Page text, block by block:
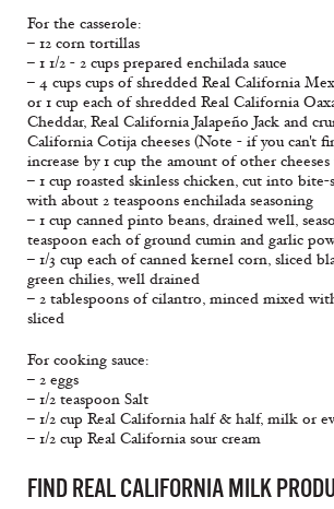
For the casserole:
– 12 corn tortillas
– 1 1/2 - 2 cups prepared enchilada sauce
– 4 cups cups of shredded Real California
or 1 cup each of shredded Real California
Cheddar, Real California Jalapeño Jack and
California Cotija cheeses (Note - if you can't
increase by 1 cup the amount of other cheeses
– 1 cup roasted skinless chicken, cut into bite-
with about 2 teaspoons enchilada seasoning
– 1 cup canned pinto beans, drained well,
teaspoon each of ground cumin and garlic
– 1/3 cup each of canned kernel corn, sliced
green chilies, well drained
– 2 tablespoons of cilantro, minced mixed
sliced
For cooking sauce:
– 2 eggs
– 1/2 teaspoon Salt
– 1/2 cup Real California half & half, milk or
– 1/2 cup Real California sour cream
FIND REAL CALIFORNIA MILK